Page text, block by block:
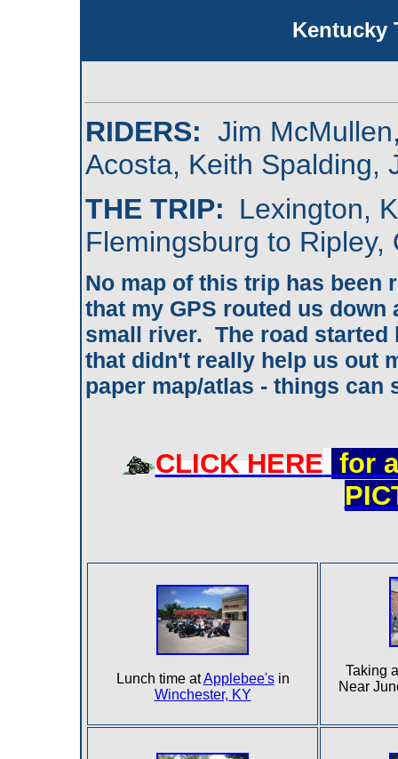
RIDERS: Jim
Acosta, Keith Spalding,
THE TRIP: Lexington,
Flemingsburg to Ripley,
No map of this trip has been
that my GPS routed us down
small river. The road started
that didn't really help us out
paper map/atlas - things can
CLICK HERE for
Lunch time atApplebee'sin
Winchester, KY
Taking
Near